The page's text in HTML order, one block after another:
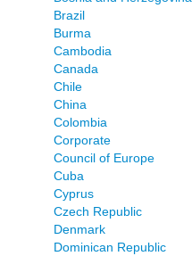
Brazil
Burma
Cambodia
Canada
Chile
China
Colombia
Corporate
Council of Europe
Cuba
Cyprus
Czech Republic
Denmark
Dominican Republic